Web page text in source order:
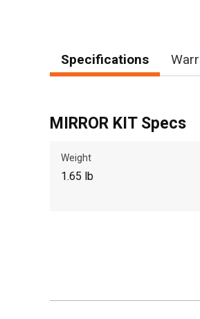
Specifications
MIRROR KIT Specs
Weight
1.65 lb